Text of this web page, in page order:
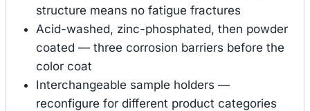
structure means no fatigue fractures
Acid-washed, zinc-phosphated, then powder
coated — three corrosion barriers before the
color coat
Interchangeable sample holders —
reconfigure for different product categories